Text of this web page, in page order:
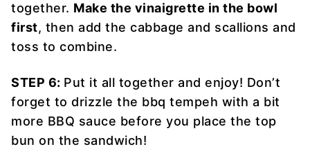
together. Make the vinaigrette in the bowl
first, then add the cabbage and scallions and
toss to combine.
STEP 6: Put it all together and enjoy! Don’t
forget to drizzle the bbq tempeh with a bit
more BBQ sauce before you place the top
bun on the sandwich!